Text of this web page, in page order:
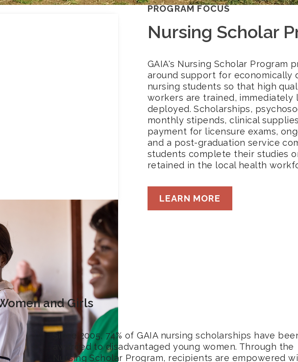
PROGRAM FOCUS
Nursing Scholar
GAIA's Nursing Scholar Program
around support for economically
nursing students so that high
workers are trained, immediately
deployed. Scholarships,
monthly stipends, clinical
payment for licensure exams,
and a post-graduation service
students complete their studies
retained in the local health
LEARN MORE
and Girls
Since 2005, 74% of GAIA nursing scholarships have
awarded to disadvantaged young women. Through the
Nursing Scholar Program, recipients are empowered